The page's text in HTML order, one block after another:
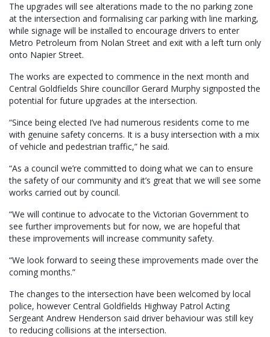
The upgrades will see alterations made to the no parking zone
at the intersection and formalising car parking with line marking,
while signage will be installed to encourage drivers to enter
Metro Petroleum from Nolan Street and exit with a left turn only
onto Napier Street.
The works are expected to commence in the next month and
Central Goldfields Shire councillor Gerard Murphy signposted the
potential for future upgrades at the intersection.
“Since being elected I’ve had numerous residents come to me
with genuine safety concerns. It is a busy intersection with a mix
of vehicle and pedestrian traffic,” he said.
“As a council we’re committed to doing what we can to ensure
the safety of our community and it’s great that we will see some
works carried out by council.
“We will continue to advocate to the Victorian Government to
see further improvements but for now, we are hopeful that
these improvements will increase community safety.
“We look forward to seeing these improvements made over the
coming months.”
The changes to the intersection have been welcomed by local
police, however Central Goldfields Highway Patrol Acting
Sergeant Andrew Henderson said driver behaviour was still key
to reducing collisions at the intersection.